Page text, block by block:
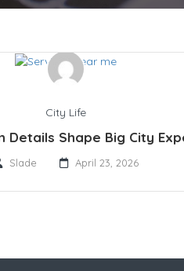
City Life
Details Shape Big City
Slade April 23, 2026